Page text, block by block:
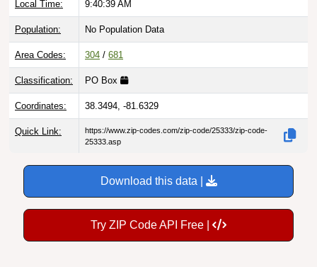
Local Time: 9:40:40 AM
Population: No Population Data
Area Codes: 304 / 681
Classification: PO Box
Coordinates: 38.3494, -81.6329
Quick Link:
https://www.zip-codes.com/zip-code/25333/zip-code-
25333.asp
Download this data |
Try ZIP Code API Free |